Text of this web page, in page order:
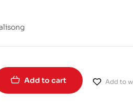
Add to cart Add to